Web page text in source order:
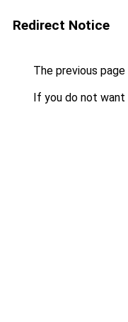
Redirect Notice
The previous
If you do not